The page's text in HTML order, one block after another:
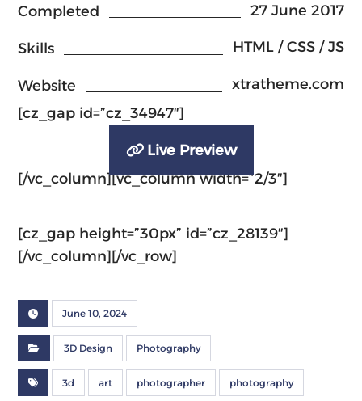
Completed 27 June 2017
Skills HTML / CSS / JS
Website
xtratheme.com
[cz_gap id=”cz_34947″]
Live Preview
[/vc_column][vc_column width=”2/3″]
[cz_gap height=”30px” id=”cz_28139″]
[/vc_column][/vc_row]
June 10, 2024
3D Design Photography
3d art photographer photography